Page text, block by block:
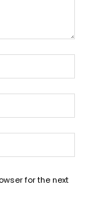
for the next